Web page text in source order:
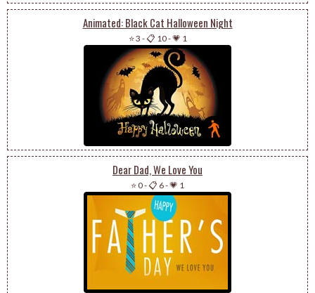
Animated: Black Cat Halloween Night
⭐ 3 -📋 10-💗 1
Dear Dad, We Love You
⭐ 0-📋 6-💗 1